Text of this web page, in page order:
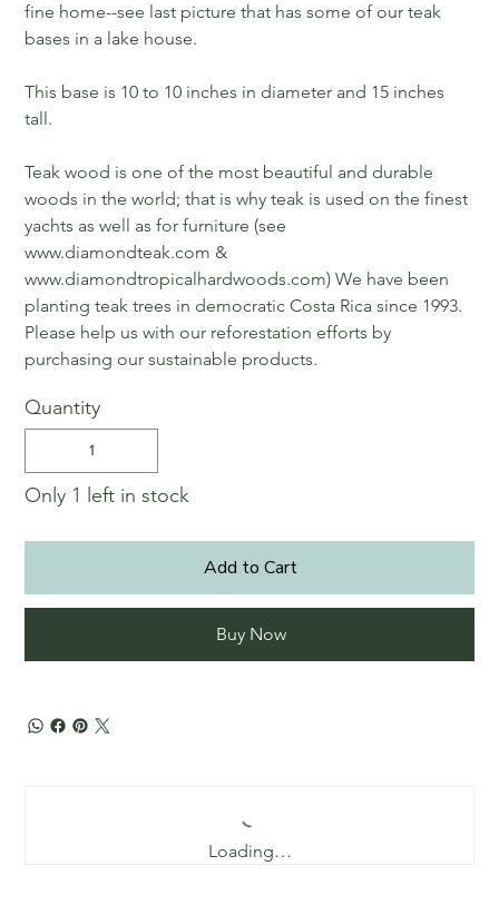
fine home--see last picture that has some of our teak
bases in a lake house.
This base is 10 to 10 inches in diameter and 15 inches
tall.
Teak wood is one of the most beautiful and durable
woods in the world; that is why teak is used on the finest
yachts as well as for furniture (see
www.diamondteak.com &
www.diamondtropicalhardwoods.com) We have been
planting teak trees in democratic Costa Rica since 1993.
Please help us with our reforestation efforts by
purchasing our sustainable products.
Quantity
Only 1 left in stock
Add to Cart
Buy Now
Loading…